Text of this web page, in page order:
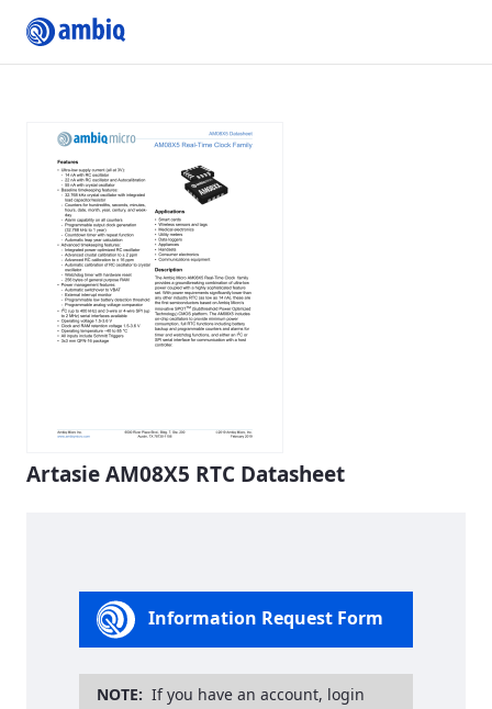
Submit Profile
Artasie AM08X5 RTC Datasheet
Information Request Form
NOTE: If you have an account, login